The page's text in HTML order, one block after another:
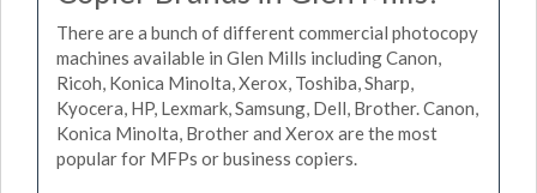
There are a bunch of different commercial photocopy
machines available in Glen Mills including Canon,
Ricoh, Konica Minolta, Xerox, Toshiba, Sharp,
Kyocera, HP, Lexmark, Samsung, Dell, Brother. Canon,
Konica Minolta, Brother and Xerox are the most
popular for MFPs or business copiers.